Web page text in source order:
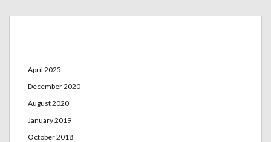
April 2025
December 2020
August 2020
January 2019
October 2018